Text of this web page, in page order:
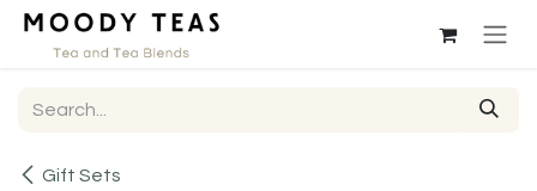
Skip to Content
Gift Sets